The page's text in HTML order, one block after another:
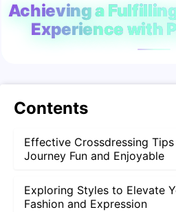
Achieving a
Experience with
Contents
Effective Crossdressing
Journey Fun and Enjoyable
Exploring Styles to Elevate
Fashion and Expression